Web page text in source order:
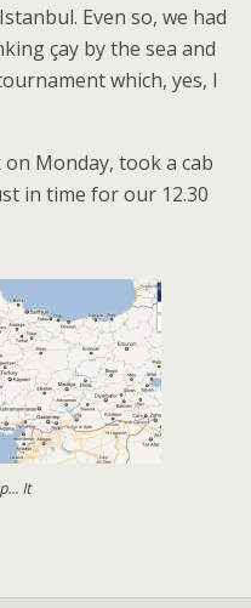
Even so, we had
çay by the sea and
which, yes, I
Monday, took a cab
in time for our 12.30
It